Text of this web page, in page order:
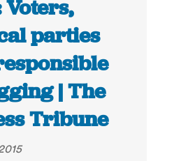
parties
| The
Tribune